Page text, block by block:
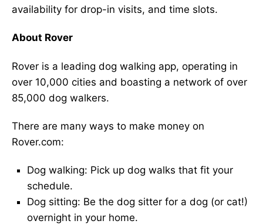
availability for drop-in visits, and time slots.
About Rover
Rover is a leading dog walking app, operating in
over 10,000 cities and boasting a network of over
85,000 dog walkers.
There are many ways to make money on
Rover.com:
Dog walking: Pick up dog walks that fit your
schedule.
Dog sitting: Be the dog sitter for a dog (or cat!)
overnight in your home.